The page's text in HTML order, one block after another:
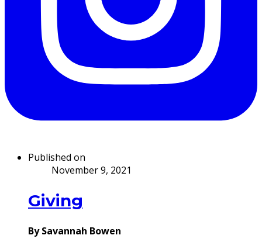
Published on
November 9, 2021
Giving
By Savannah Bowen